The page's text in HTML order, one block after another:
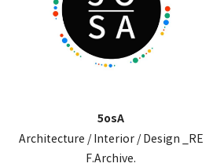
5osA
Architecture / Interior / Design _RE
F.Archive.